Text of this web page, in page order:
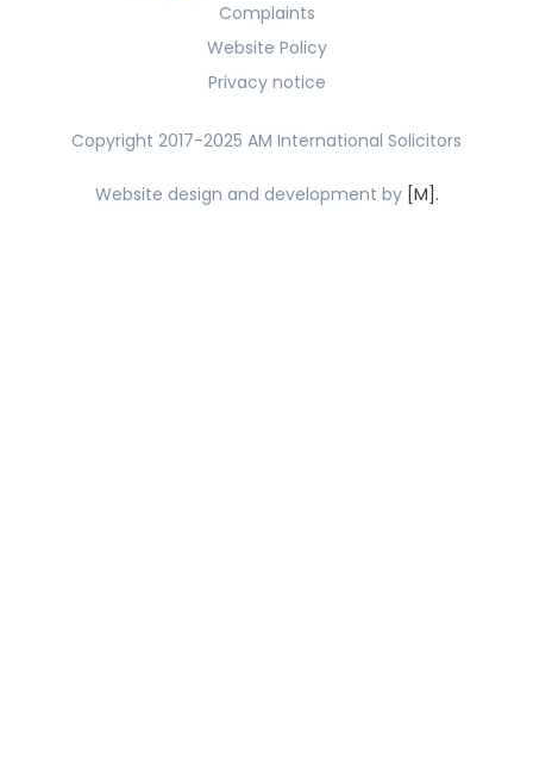
Complaints
Website Policy
Privacy notice
Copyright 2017-2025 AM International Solicitors
Website design and development by [M].